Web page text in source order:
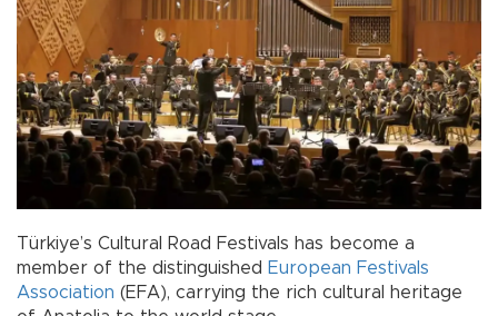
Türkiye’s Cultural Road Festivals has become a
member of the distinguished European Festivals
Association (EFA), carrying the rich cultural heritage